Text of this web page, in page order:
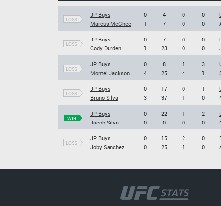
LOSS
JP Buys
Marcus McGhee
0
1
4
7
0
0
0
0
LOSS
JP Buys
Cody Durden
0
1
7
23
0
0
0
0
LOSS
JP Buys
Montel Jackson
0
4
8
25
1
4
3
1
LOSS
JP Buys
Bruno Silva
0
3
17
37
0
1
1
0
WIN
JP Buys
Jacob Silva
0
0
22
0
1
0
2
0
LOSS
JP Buys
Joby Sanchez
0
0
15
25
2
1
0
0